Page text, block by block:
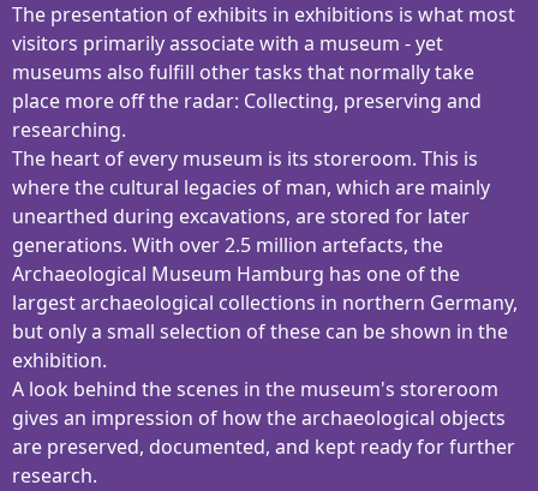
The presentation of exhibits in exhibitions is what most
visitors primarily associate with a museum - yet
museums also fulfill other tasks that normally take
place more off the radar: Collecting, preserving and
researching.
The heart of every museum is its storeroom. This is
where the cultural legacies of man, which are mainly
unearthed during excavations, are stored for later
generations. With over 2.5 million artefacts, the
Archaeological Museum Hamburg has one of the
largest archaeological collections in northern Germany,
but only a small selection of these can be shown in the
exhibition.
A look behind the scenes in the museum's storeroom
gives an impression of how the archaeological objects
are preserved, documented, and kept ready for further
research.